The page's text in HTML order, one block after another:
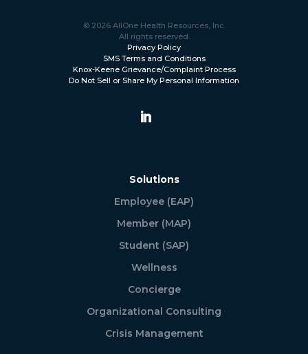
© 2026 AllOne Health Resources, Inc.
All rights reserved.
Privacy Policy
SMS Terms and Conditions
Knox-Keene Grievance/Complaint Process
Do Not Sell or Share My Personal Information
Solutions
Employee (EAP)
Member (MAP)
Student (SAP)
Wellness
Concierge
Organizational Consulting
Crisis Management